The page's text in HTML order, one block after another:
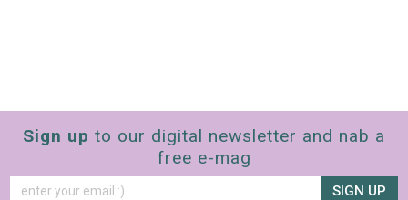
Sign up to our digital newsletter and nab a
free e-mag
SIGN UP